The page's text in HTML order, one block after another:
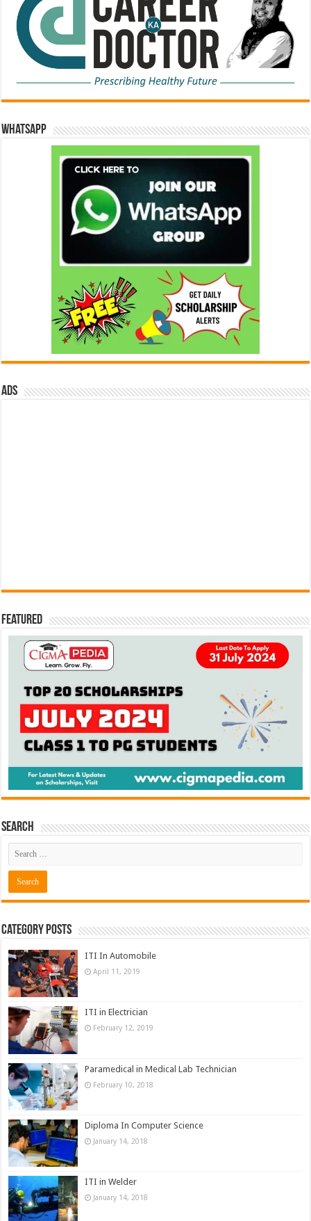
WhatsApp
ads
Featured
Search
Category Posts
ITI In Automobile
April 11, 2019
ITI in Electrician
February 12, 2019
Paramedical in Medical Lab Technician
February 10, 2018
Diploma In Computer Science
January 14, 2018
ITI in Welder
January 14, 2018